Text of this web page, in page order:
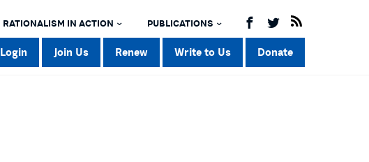
RATIONALISM IN ACTION PUBLICATIONS
Login Join Us Renew Write to Us Donate